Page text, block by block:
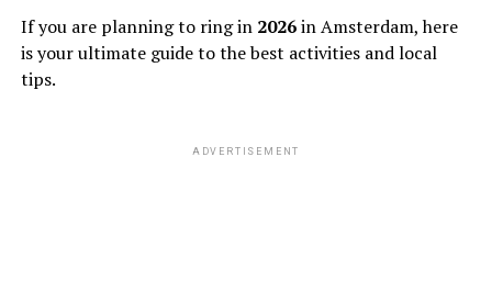
If you are planning to ring in 2026in Amsterdam, here
is your ultimate guide to the best activities and local
tips.
ADVERTISEMENT